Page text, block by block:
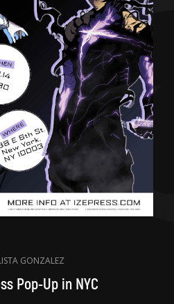
GONZALEZ
Pop-Up in NYC